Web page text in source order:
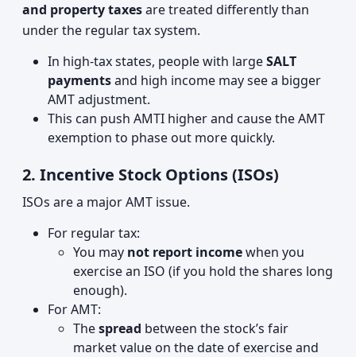
and property taxesare treated differently than
under the regular tax system.
In high‑tax states, people with largeSALT
paymentsand high income may see a bigger
AMT adjustment.
This can push AMTI higher and cause the AMT
exemption to phase out more quickly.
2. Incentive Stock Options (ISOs)
ISOs are a major AMT issue.
For regular tax:
You may not report incomewhen you
exercise an ISO (if you hold the shares long
enough).
For AMT:
Thespread between the stock’s fair
market value on the date of exercise and